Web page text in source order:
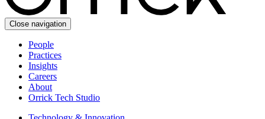
Close navigation
People
Practices
Insights
Careers
About
Orrick Tech Studio